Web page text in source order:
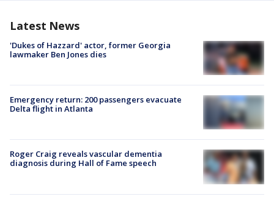
Latest News
'Dukes of Hazzard' actor, former Georgia
lawmaker Ben Jones dies
Emergency return: 200 passengers evacuate
Delta flight in Atlanta
Roger Craig reveals vascular dementia
diagnosis during Hall of Fame speech